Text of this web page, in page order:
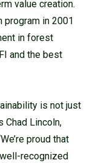
value creation.
in 2001
in forest
and the best
is not just
Chad Lincoln,
proud that
recognized